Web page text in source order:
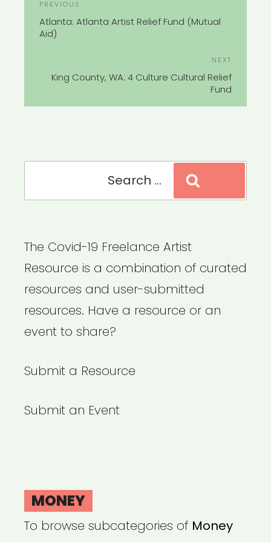
Previous
Post
PREVIOUS
Atlanta: Atlanta Artist Relief Fund (Mutual
Aid)
Post
NEXT
King County, WA: 4 Culture Cultural Relief
Fund
The Covid-19 Freelance Artist
Resource is a combination of curated
resources and user-submitted
resources. Have a resource or an
event to share?
Submit a Resource
Submit an Event
MONEY
To browse subcategories of Money